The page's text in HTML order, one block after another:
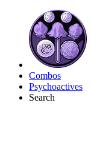
Combos
Psychoactives
Search